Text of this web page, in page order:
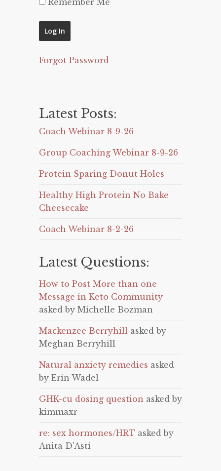
Remember Me
Forgot Password
Latest Posts:
Coach Webinar 8-9-26
Group Coaching Webinar 8-9-26
Protein Sparing Donut Holes
Healthy High Protein No Bake
Cheesecake
Coach Webinar 8-2-26
Latest Questions:
How to Post More than one
Message in Keto Community
asked by Michelle Bozman
Mackenzee Berryhill asked by
Meghan Berryhill
Natural anxiety remedies asked
by Erin Wadel
GHK-cu dosing question asked by
kimmaxr
re: sex hormones/HRT asked by
Anita D'Asti